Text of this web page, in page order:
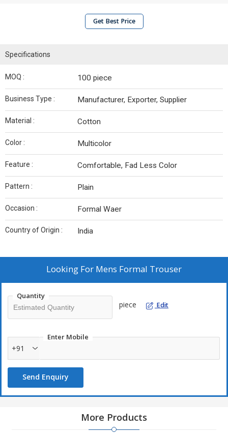
Get Best Price
Specifications
MOQ : 100 piece
Business Type : Manufacturer, Exporter, Supplier
Material : Cotton
Color : Multicolor
Feature : Comfortable, Fad Less Color
Pattern : Plain
Occasion : Formal Waer
Country of Origin : India
Looking For Mens Formal Trouser
Quantity
piece Edit
Enter Mobile
+91
Send Enquiry
More Products